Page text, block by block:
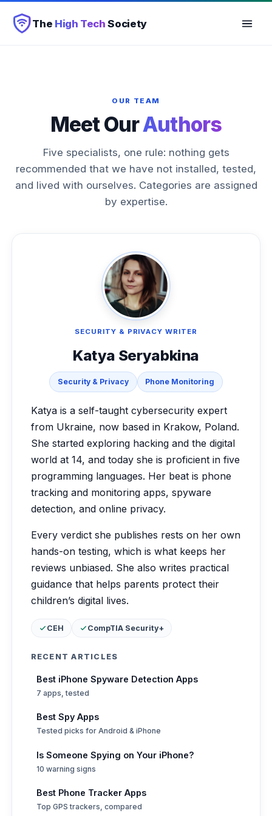
The High Tech Society
OUR TEAM
Meet OurAuthors
Five specialists, one rule: nothing gets
recommended that we have not installed, tested,
and lived with ourselves. Categories are assigned
by expertise.
SECURITY & PRIVACY WRITER
Katya Seryabkina
Security & Privacy Phone Monitoring
Katya is a self-taught cybersecurity expert
from Ukraine, now based in Krakow, Poland.
She started exploring hacking and the digital
world at 14, and today she is proficient in five
programming languages. Her beat is phone
tracking and monitoring apps, spyware
detection, and online privacy.
Every verdict she publishes rests on her own
hands-on testing, which is what keeps her
reviews unbiased. She also writes practical
guidance that helps parents protect their
children’s digital lives.
Certifications:
CEH CompTIA Security+
RECENT ARTICLES
Best iPhone Spyware Detection Apps
7 apps, tested
Best Spy Apps
Tested picks for Android & iPhone
Is Someone Spying on Your iPhone?
10 warning signs
Best Phone Tracker Apps
Top GPS trackers, compared